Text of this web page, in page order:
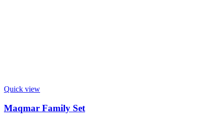
Quick view
Maqmar Family Set